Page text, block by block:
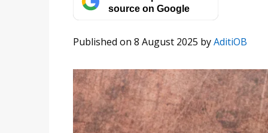
source on Google
Published on 8 August 2025 byAditiOB